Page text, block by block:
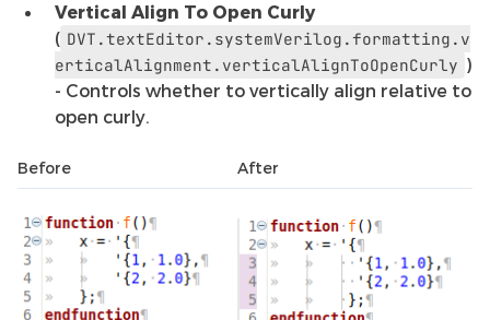
Vertical Align To Open Curly
( DVT.textEditor.systemVerilog.formatting.v
erticalAlignment.verticalAlignToOpenCurly )
- Controls whether to vertically align relative to
open curly.
Before After